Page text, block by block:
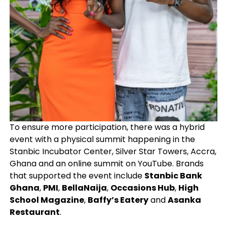
To ensure more participation, there was a hybrid
event with a physical summit happening in the
Stanbic Incubator Center, Silver Star Towers, Accra,
Ghana and an online summit on YouTube. Brands
that supported the event include Stanbic Bank
Ghana, PMI, BellaNaija, Occasions Hub, High
School Magazine, Baffy’s EateryandAsanka
Restaurant.